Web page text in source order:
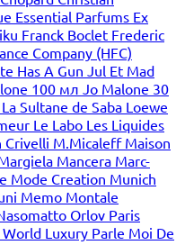
Essential Parfums Ex
Franck Boclet Frederic
Company (HFC)
Has A Gun Jul Et Mad
100 мл Jo Malone 30
La Sultane de Saba Loewe
Le Labo Les Liquides
Crivelli M.Micaleff Maison
Mancera Marc-
Mode Creation Munich
Memo Montale
Orlov Paris
World Luxury Parle Moi De